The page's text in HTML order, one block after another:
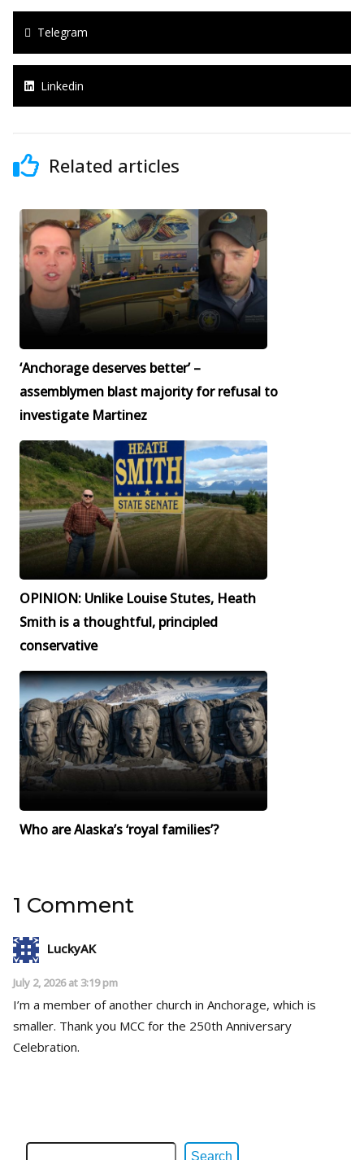
Telegram
Linkedin
Related articles
‘Anchorage deserves better’ –
assemblymen blast majority for refusal to
investigate Martinez
OPINION: Unlike Louise Stutes, Heath
Smith is a thoughtful, principled
conservative
Who are Alaska’s ‘royal families’?
1 Comment
LuckyAK
July 2, 2026 at 3:19 pm
I’m a member of another church in Anchorage, which is
smaller. Thank you MCC for the 250th Anniversary
Celebration.
Search